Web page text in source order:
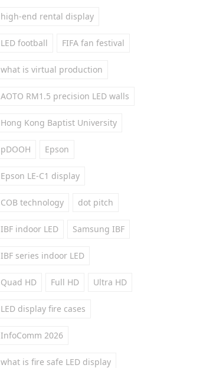
high-end rental display
LED football FIFA fan festival
what is virtual production
AOTO RM1.5 precision LED walls
Hong Kong Baptist University
pDOOH Epson
Epson LE-C1 display
COB technology dot pitch
IBF indoor LED Samsung IBF
IBF series indoor LED
Quad HD Full HD Ultra HD
LED display fire cases
InfoComm 2026
what is fire safe LED display